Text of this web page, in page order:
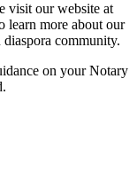
visit our website at
learn more about our
community.
on your Notary